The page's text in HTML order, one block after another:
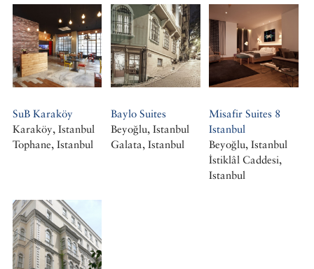
SuB Karaköy
Karaköy, Istanbul
Tophane, Istanbul
Baylo Suites
Beyoğlu, Istanbul
Galata, Istanbul
Misafir Suites 8
Istanbul
Beyoğlu, Istanbul
İstiklâl Caddesi,
Istanbul